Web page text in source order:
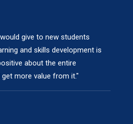
I would suggest prioritizing
above all, the college
resources to achieve your